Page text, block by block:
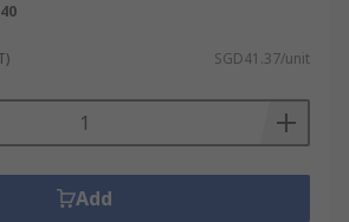
SGD41.37/unit
Add